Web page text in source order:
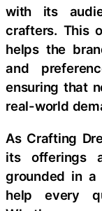
with its
crafters. This
helps the
and
ensuring that
real-world
As Crafting
its offerings
grounded in
help every